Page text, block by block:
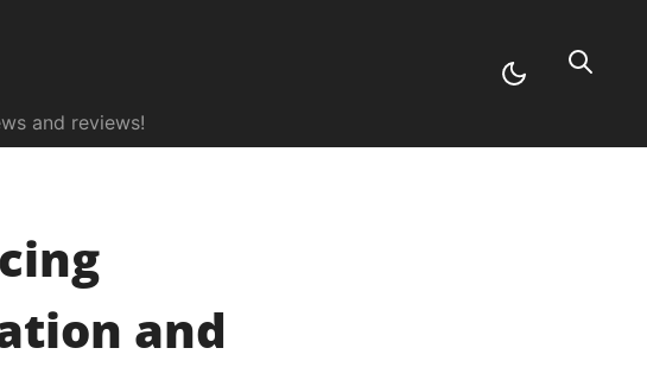
and reviews!
and